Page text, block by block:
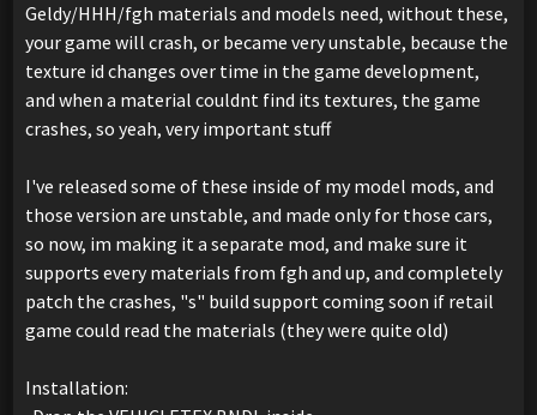
Geldy/HHH/fgh materials and models need, without these,
your game will crash, or became very unstable, because the
texture id changes over time in the game development,
and when a material couldnt find its textures, the game
crashes, so yeah, very important stuff
I've released some of these inside of my model mods, and
those version are unstable, and made only for those cars,
so now, im making it a separate mod, and make sure it
supports every materials from fgh and up, and completely
patch the crashes, "s" build support coming soon if retail
game could read the materials (they were quite old)
Installation: